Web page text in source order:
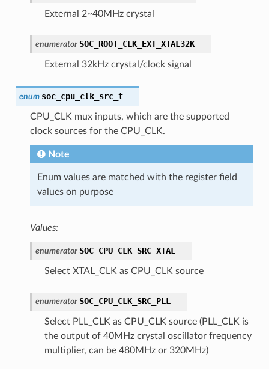
External 2~40MHz crystal
enumerator SOC_ROOT_CLK_EXT_XTAL32K
External 32kHz crystal/clock signal
enum soc_cpu_clk_src_t
CPU_CLK mux inputs, which are the supported
clock sources for the CPU_CLK.
Note
Enum values are matched with the register field
values on purpose
Values:
enumerator SOC_CPU_CLK_SRC_XTAL
Select XTAL_CLK as CPU_CLK source
enumerator SOC_CPU_CLK_SRC_PLL
Select PLL_CLK as CPU_CLK source (PLL_CLK is
the output of 40MHz crystal oscillator frequency
multiplier, can be 480MHz or 320MHz)